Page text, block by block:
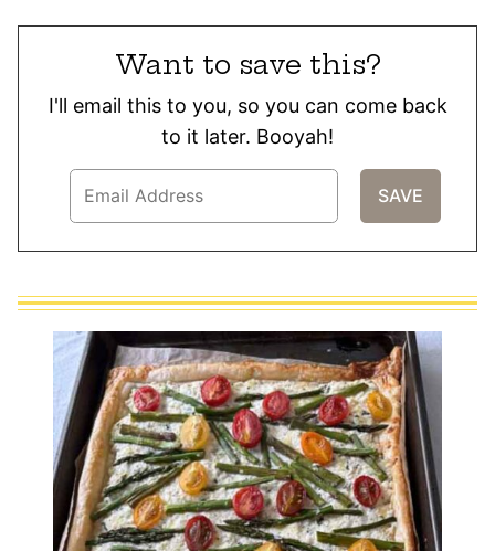
Want to save this?
I'll email this to you, so you can come back
to it later. Booyah!